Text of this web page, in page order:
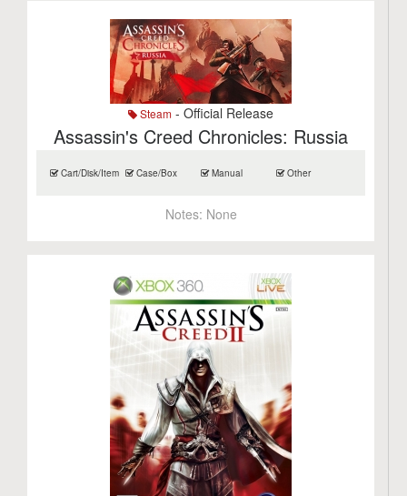
Steam - Official Release
Assassin's Creed Chronicles: Russia
Cart/Disk/Item Case/Box Manual Other
Notes: None